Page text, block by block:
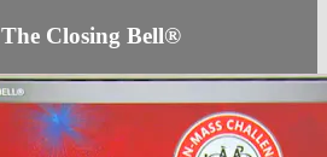
Closing Bell®